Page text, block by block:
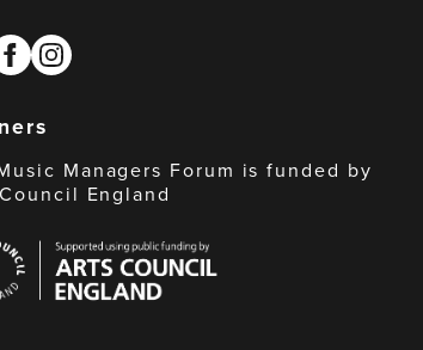
instagram
Managers Forum is funded by
England